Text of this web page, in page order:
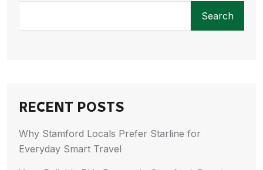
Search
RECENT POSTS
Why Stamford Locals Prefer Starline for
Everyday Smart Travel